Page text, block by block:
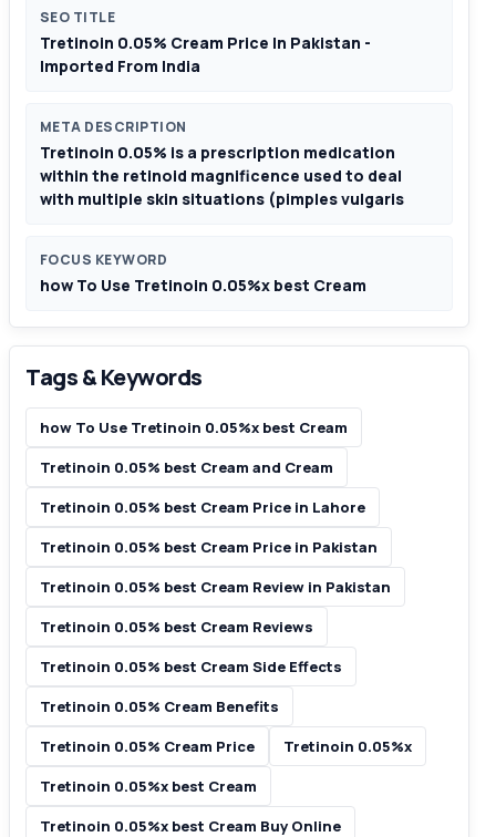
SEO TITLE
Tretinoin 0.05% Cream Price In Pakistan -
Imported From India
META DESCRIPTION
Tretinoin 0.05% is a prescription medication
within the retinoid magnificence used to deal
with multiple skin situations (pimples vulgaris
FOCUS KEYWORD
how To Use Tretinoin 0.05%x best Cream
Tags & Keywords
how To Use Tretinoin 0.05%x best Cream
Tretinoin 0.05% best Cream and Cream
Tretinoin 0.05% best Cream Price in Lahore
Tretinoin 0.05% best Cream Price in Pakistan
Tretinoin 0.05% best Cream Review in Pakistan
Tretinoin 0.05% best Cream Reviews
Tretinoin 0.05% best Cream Side Effects
Tretinoin 0.05% Cream Benefits
Tretinoin 0.05% Cream Price
Tretinoin 0.05%x
Tretinoin 0.05%x best Cream
Tretinoin 0.05%x best Cream Buy Online